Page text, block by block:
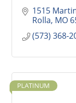
1515
Rolla MO
(573) 368-
PLATINUM